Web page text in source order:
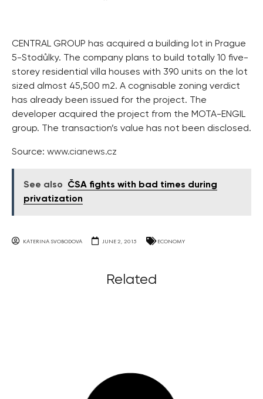
CENTRAL GROUP has acquired a building lot in Prague
5-Stodůlky. The company plans to build totally 10 five-
storey residential villa houses with 390 units on the lot
sized almost 45,500 m2. A cognisable zoning verdict
has already been issued for the project. The
developer acquired the project from the MOTA-ENGIL
group. The transaction’s value has not been disclosed.
Source: www.cianews.cz
See also
ČSA fights with bad times during
privatization
KATERINA SVOBODOVA JUNE 2, 2015 ECONOMY
Related